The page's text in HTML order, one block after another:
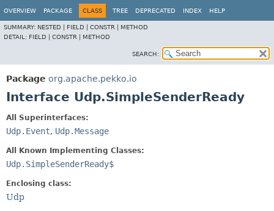
OVERVIEW PACKAGE CLASS TREE DEPRECATED INDEX HELP
SUMMARY: NESTED | FIELD | CONSTR | METHOD
DETAIL: FIELD | CONSTR | METHOD
SEARCH:
Package org.apache.pekko.io
Interface Udp.SimpleSenderReady
All Superinterfaces:
Udp.Event, Udp.Message
All Known Implementing Classes:
Udp.SimpleSenderReady$
Enclosing class:
Udp